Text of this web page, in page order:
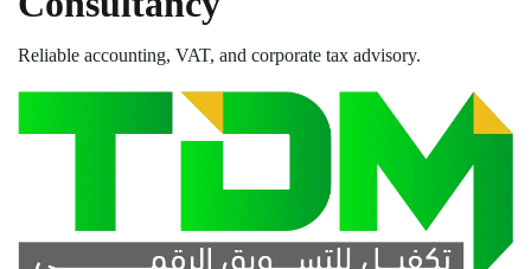
Reliable accounting, VAT, and corporate tax advisory.